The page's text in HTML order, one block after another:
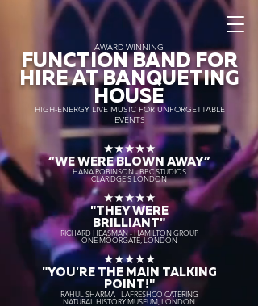
AWARD WINNING
FUNCTION BAND FOR
HIRE AT BANQUETING
HOUSE
HIGH-ENERGY LIVE MUSIC FOR UNFORGETTABLE
EVENTS
★★★★★
“WE WERE BLOWN AWAY”
HANA ROBINSON - BBC STUDIOS
CLARIDGE'S LONDON
★★★★★
"THEY WERE
BRILLIANT"
RICHARD HEASMAN - HAMILTON GROUP
ONE MOORGATE, LONDON
★★★★★
"YOU'RE THE MAIN TALKING
POINT!"
RAHUL SHARMA - LAFRESHCO CATERING
NATURAL HISTORY MUSEUM, LONDON